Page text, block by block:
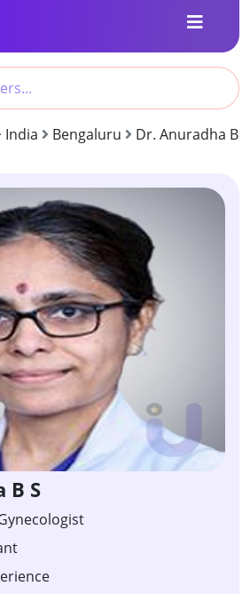
India Bengaluru Dr. Anuradha B S
B S